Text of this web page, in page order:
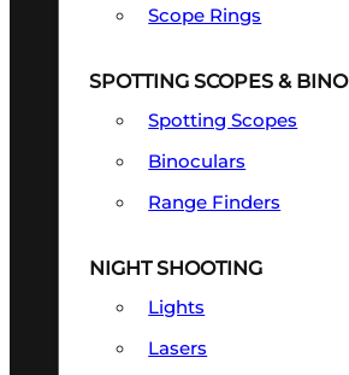
Scope Rings
SPOTTING SCOPES & BINO
Spotting Scopes
Binoculars
Range Finders
NIGHT SHOOTING
Lights
Lasers